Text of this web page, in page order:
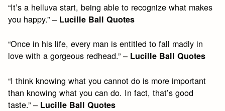
“It’s a helluva start, being able to recognize what makes
you happy.” – Lucille Ball Quotes
“Once in his life, every man is entitled to fall madly in
love with a gorgeous redhead.” – Lucille Ball Quotes
“I think knowing what you cannot do is more important
than knowing what you can do. In fact, that’s good
taste.” – Lucille Ball Quotes